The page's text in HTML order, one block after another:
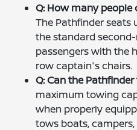
Q: How many
The Pathfinder seats
the standard
passengers with the
row captain's chairs.
Q: Can the
maximum towing
when properly
tows boats,